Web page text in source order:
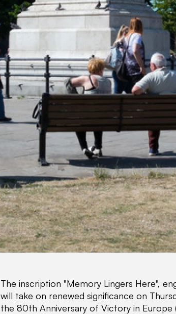
The inscription "Memory Lingers Here",
will take on renewed significance on
the 80th Anniversary of Victory in